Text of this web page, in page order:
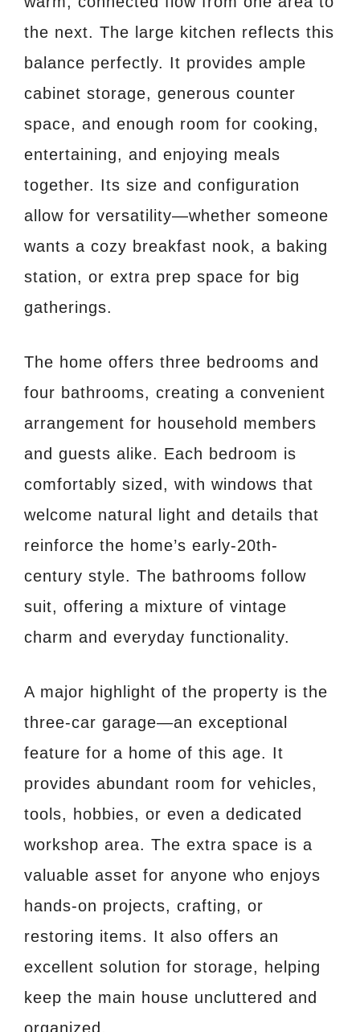
the next. The large kitchen reflects this
balance perfectly. It provides ample
cabinet storage, generous counter
space, and enough room for cooking,
entertaining, and enjoying meals
together. Its size and configuration
allow for versatility—whether someone
wants a cozy breakfast nook, a baking
station, or extra prep space for big
gatherings.
The home offers three bedrooms and
four bathrooms, creating a convenient
arrangement for household members
and guests alike. Each bedroom is
comfortably sized, with windows that
welcome natural light and details that
reinforce the home’s early-20th-
century style. The bathrooms follow
suit, offering a mixture of vintage
charm and everyday functionality.
A major highlight of the property is the
three-car garage—an exceptional
feature for a home of this age. It
provides abundant room for vehicles,
tools, hobbies, or even a dedicated
workshop area. The extra space is a
valuable asset for anyone who enjoys
hands-on projects, crafting, or
restoring items. It also offers an
excellent solution for storage, helping
keep the main house uncluttered and
organized.